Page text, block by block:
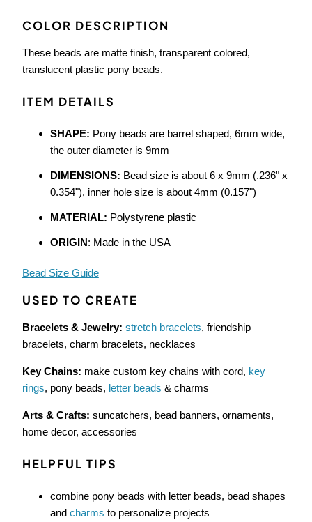
url
COLOR DESCRIPTION
These beads are matte finish, transparent colored,
translucent plastic pony beads.
ITEM DETAILS
SHAPE: Pony beads are barrel shaped, 6mm wide,
the outer diameter is 9mm
DIMENSIONS: Bead size is about 6 x 9mm (.236" x
0.354"), inner hole size is about 4mm (0.157")
MATERIAL: Polystyrene plastic
ORIGIN: Made in the USA
Bead Size Guide
USED TO CREATE
Bracelets & Jewelry: stretch bracelets, friendship
bracelets, charm bracelets, necklaces
Key Chains: make custom key chains with cord, key
rings, pony beads, letter beads & charms
Arts & Crafts: suncatchers, bead banners, ornaments,
home decor, accessories
HELPFUL TIPS
combine pony beads with letter beads, bead shapes
and charms to personalize projects